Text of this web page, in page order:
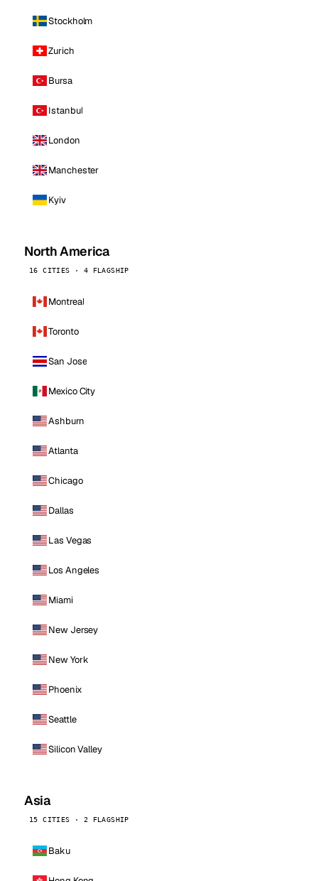
Stockholm
Zurich
Bursa
Istanbul
London
Manchester
Kyiv
North America
16 CITIES · 4 FLAGSHIP
Montreal
Toronto
San Jose
Mexico City
Ashburn
Atlanta
Chicago
Dallas
Las Vegas
Los Angeles
Miami
New Jersey
New York
Phoenix
Seattle
Silicon Valley
Asia
15 CITIES · 2 FLAGSHIP
Baku